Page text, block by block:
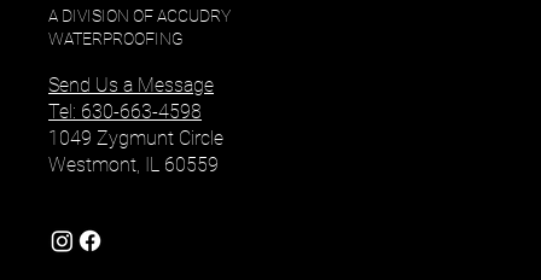
Send Us a Message
Tel: 630-663-4598
1049 Zygmunt Circle
Westmont, IL 60559
A DIVISION OF ACCUDRY
WATERPROOFING